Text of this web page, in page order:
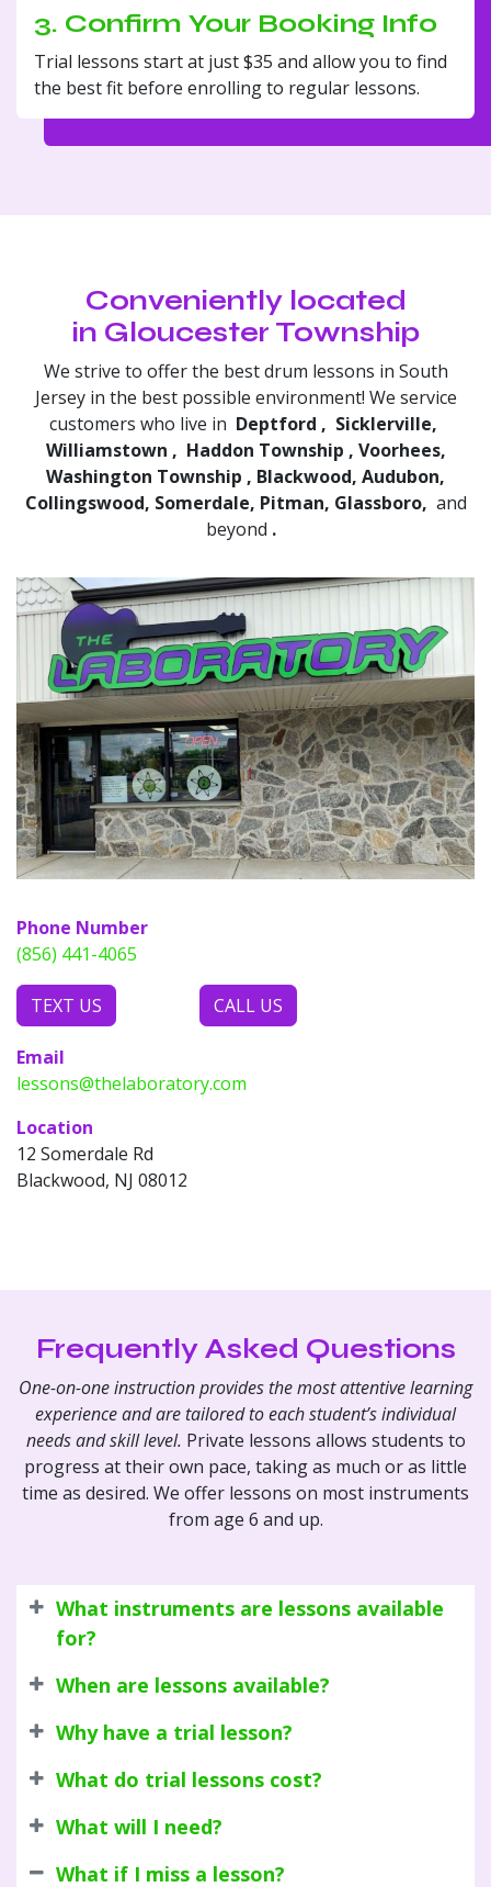
3. Confirm Your Booking Info
Trial lessons start at just $35 and allow you to find
the best fit before enrolling to regular lessons.
Conveniently located
in Gloucester Township
We strive to offer the best drum lessons in South
Jersey in the best possible environment! We service
customers who live in Deptford , Sicklerville,
Williamstown , Haddon Township , Voorhees,
Washington Township , Blackwood, Audubon,
Collingswood, Somerdale, Pitman, Glassboro, and
beyond .
Phone Number
(856) 441-4065
TEXT US CALL US
Email
lessons@thelaboratory.com
Location
12 Somerdale Rd
Blackwood, NJ 08012
Frequently Asked Questions
One-on-one instruction provides the most attentive learning
experience and are tailored to each student’s individual
needs and skill level. Private lessons allows students to
progress at their own pace, taking as much or as little
time as desired. We offer lessons on most instruments
from age 6 and up.
What instruments are lessons available
for?
When are lessons available?
Why have a trial lesson?
What do trial lessons cost?
What will I need?
What if I miss a lesson?